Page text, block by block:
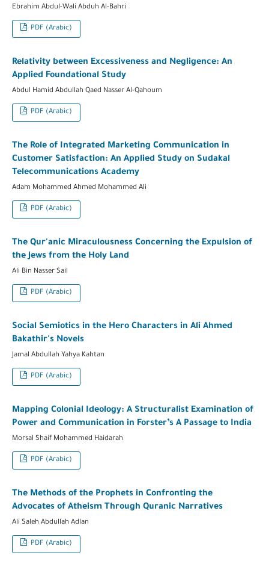
Ebrahim Abdul-Wali Abduh Al-Bahri
PDF (Arabic)
Relativity between Excessiveness and Negligence: An
Applied Foundational Study
Abdul Hamid Abdullah Qaed Nasser Al-Qahoum
PDF (Arabic)
The Role of Integrated Marketing Communication in
Customer Satisfaction: An Applied Study on Sudakal
Telecommunications Academy
Adam Mohammed Ahmed Mohammed Ali
PDF (Arabic)
The Qur'anic Miraculousness Concerning the Expulsion of
the Jews from the Holy Land
Ali Bin Nasser Sail
PDF (Arabic)
Social Semiotics in the Hero Characters in Ali Ahmed
Bakathir's Novels
Jamal Abdullah Yahya Kahtan
PDF (Arabic)
Mapping Colonial Ideology: A Structuralist Examination of
Power and Communication in Forster’s A Passage to India
Morsal Shaif Mohammed Haidarah
PDF (Arabic)
The Methods of the Prophets in Confronting the
Advocates of Atheism Through Quranic Narratives
Ali Saleh Abdullah Adlan
PDF (Arabic)